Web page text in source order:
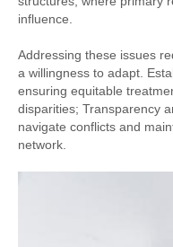
influence.
Addressing these issues
a willingness to adapt.
ensuring equitable
disparities; Transparency
navigate conflicts and
network.